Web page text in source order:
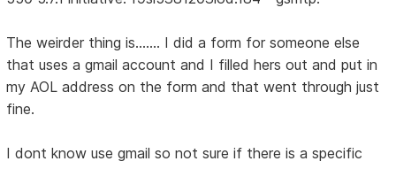
The weirder thing is....... I did a form for someone else
that uses a gmail account and I filled hers out and put in
my AOL address on the form and that went through just
fine.
I dont know use gmail so not sure if there is a specific